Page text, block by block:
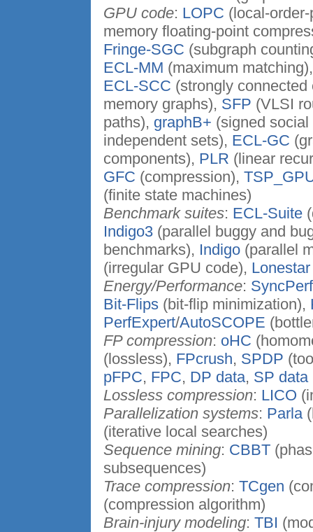
GPU code: LOPC (local-
memory floating-point
Fringe-SGC (subgraph
ECL-MM (maximum
ECL-SCC (strongly
memory graphs), SFP (VLSI
paths), graphB+ (signed
independent sets), ECL-GC
components), PLR (linear
GFC (compression),
(finite state machines)
Benchmark suites: ECL-Suite
Indigo3(parallel buggy and
benchmarks), Indigo(parallel
(irregular GPU code), Lonestar
Energy/Performance:
Bit-Flips(bit-flip minimization),
PerfExpert/AutoSCOPE
FP compression: oHC
(lossless), FPcrush, SPDP
pFPC, FPC, DP data, SP data
Lossless compression: LICO
Parallelization systems: Parla
(iterative local searches)
Sequence mining: CBBT
subsequences)
Trace compression: TCgen
(compression algorithm)
Brain-injury modeling: TBI